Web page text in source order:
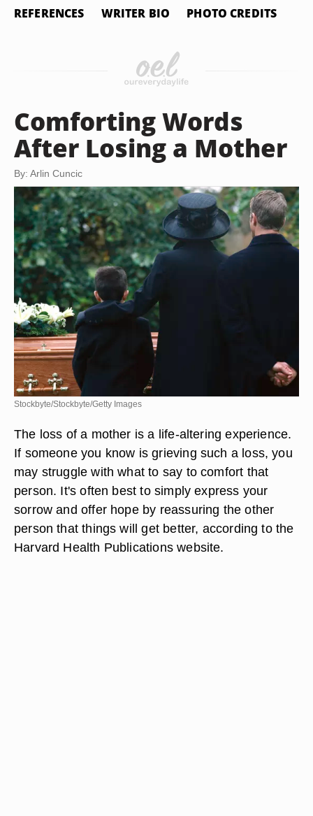
REFERENCES WRITER BIO PHOTO CREDITS
Comforting Words
After Losing a Mother
By: Arlin Cuncic
Stockbyte/Stockbyte/Getty Images
The loss of a mother is a life-altering experience.
If someone you know is grieving such a loss, you
may struggle with what to say to comfort that
person. It's often best to simply express your
sorrow and offer hope by reassuring the other
person that things will get better, according to the
Harvard Health Publications website.